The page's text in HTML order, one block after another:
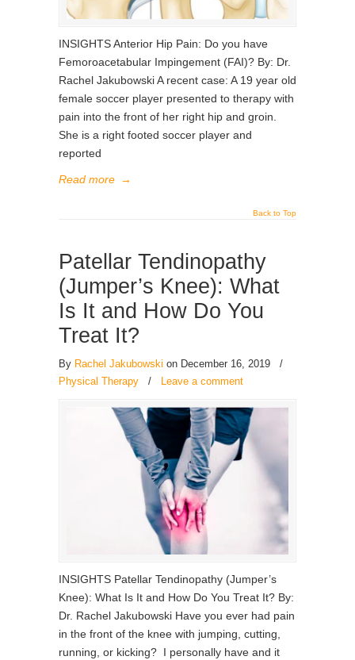
INSIGHTS Anterior Hip Pain: Do you have
Femoroacetabular Impingement (FAI)? By: Dr.
Rachel Jakubowski A recent case: A 19 year old
female soccer player presented to therapy with
pain into the front of her right hip and groin.
She is a right footed soccer player and
reported
Read more →
Back to Top
Patellar Tendinopathy
(Jumper’s Knee): What
Is It and How Do You
Treat It?
By Rachel Jakubowski on December 16, 2019
/
Physical Therapy
/ Leave a comment
INSIGHTS Patellar Tendinopathy (Jumper’s
Knee): What Is It and How Do You Treat It? By:
Dr. Rachel Jakubowski Have you ever had pain
in the front of the knee with jumping, cutting,
running, or kicking? I personally have and it